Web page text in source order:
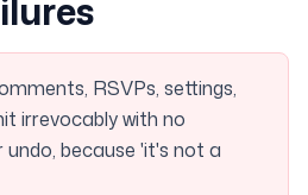
RSVPs, settings,
irrevocably with no
undo, because 'it's not a